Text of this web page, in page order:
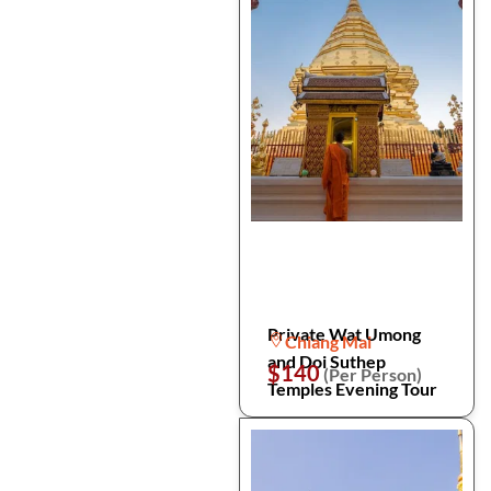
Private Wat Umong
and Doi Suthep
Temples Evening Tour
Chiang Mai
$140(Per Person)